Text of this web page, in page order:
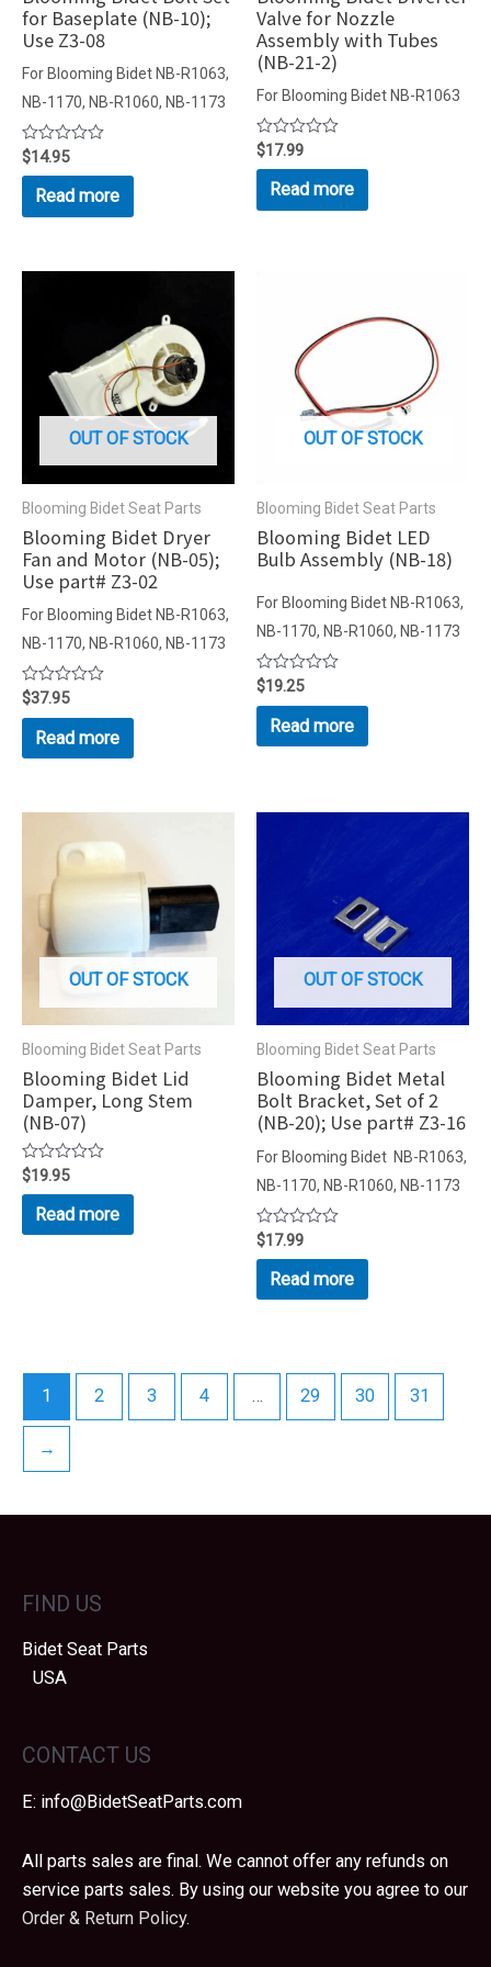
for Baseplate (NB-10);
Use Z3-08
For Blooming Bidet NB-R1063,
NB-1170, NB-R1060, NB-1173
Rated
0
out
5
$14.95
Read more
Valve for Nozzle
Assembly with Tubes
(NB-21-2)
For Blooming Bidet NB-R1063
Rated
0
out
5
$17.99
Read more
OUT OF STOCK
Blooming Bidet Seat Parts
Blooming Bidet Dryer
Fan and Motor (NB-05);
Use part# Z3-02
For Blooming Bidet NB-R1063,
NB-1170, NB-R1060, NB-1173
Rated
out
5
$37.95
Read more
OUT OF STOCK
Blooming Bidet Seat Parts
Blooming Bidet LED
Bulb Assembly (NB-18)
For Blooming Bidet NB-R1063,
NB-1170, NB-R1060, NB-1173
Rated
out
5
$19.25
Read more
OUT OF STOCK
Blooming Bidet Seat Parts
Blooming Bidet Lid
Damper, Long Stem
(NB-07)
Rated
0
out
5
$19.95
Read more
OUT OF STOCK
Blooming Bidet Seat Parts
Blooming Bidet Metal
Bolt Bracket, Set of 2
(NB-20); Use part# Z3-16
For Blooming Bidet NB-R1063,
NB-1170, NB-R1060, NB-1173
Rated
0
out
5
$17.99
Read more
1 2 3 4 … 29 30 31
→
FIND US
Bidet Seat Parts
USA
CONTACT US
E: info@BidetSeatParts.com
All parts sales are final. We cannot offer any refunds on
service parts sales. By using our website you agree to our
Order & Return Policy.